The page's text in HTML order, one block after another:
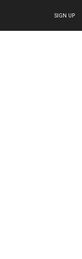
SIGN UP